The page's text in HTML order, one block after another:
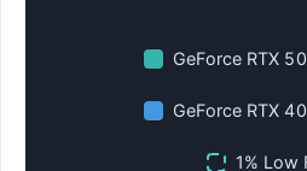
GeForce RTX
GeForce RTX
1% Low